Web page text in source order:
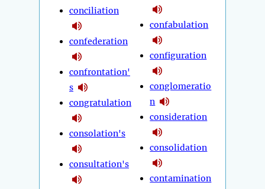
conciliation
confederation
confrontation'
s
congratulation
consolation's
consultation's
confabulation
configuration
conglomeratio
n
consideration
consolidation
contamination